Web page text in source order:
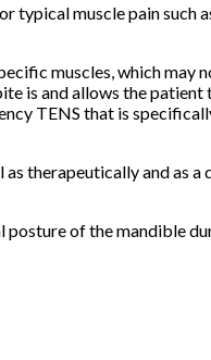
muscle pain such
muscles, which may
is and allows the
TENS that is
as therapeutically and
of the mandible